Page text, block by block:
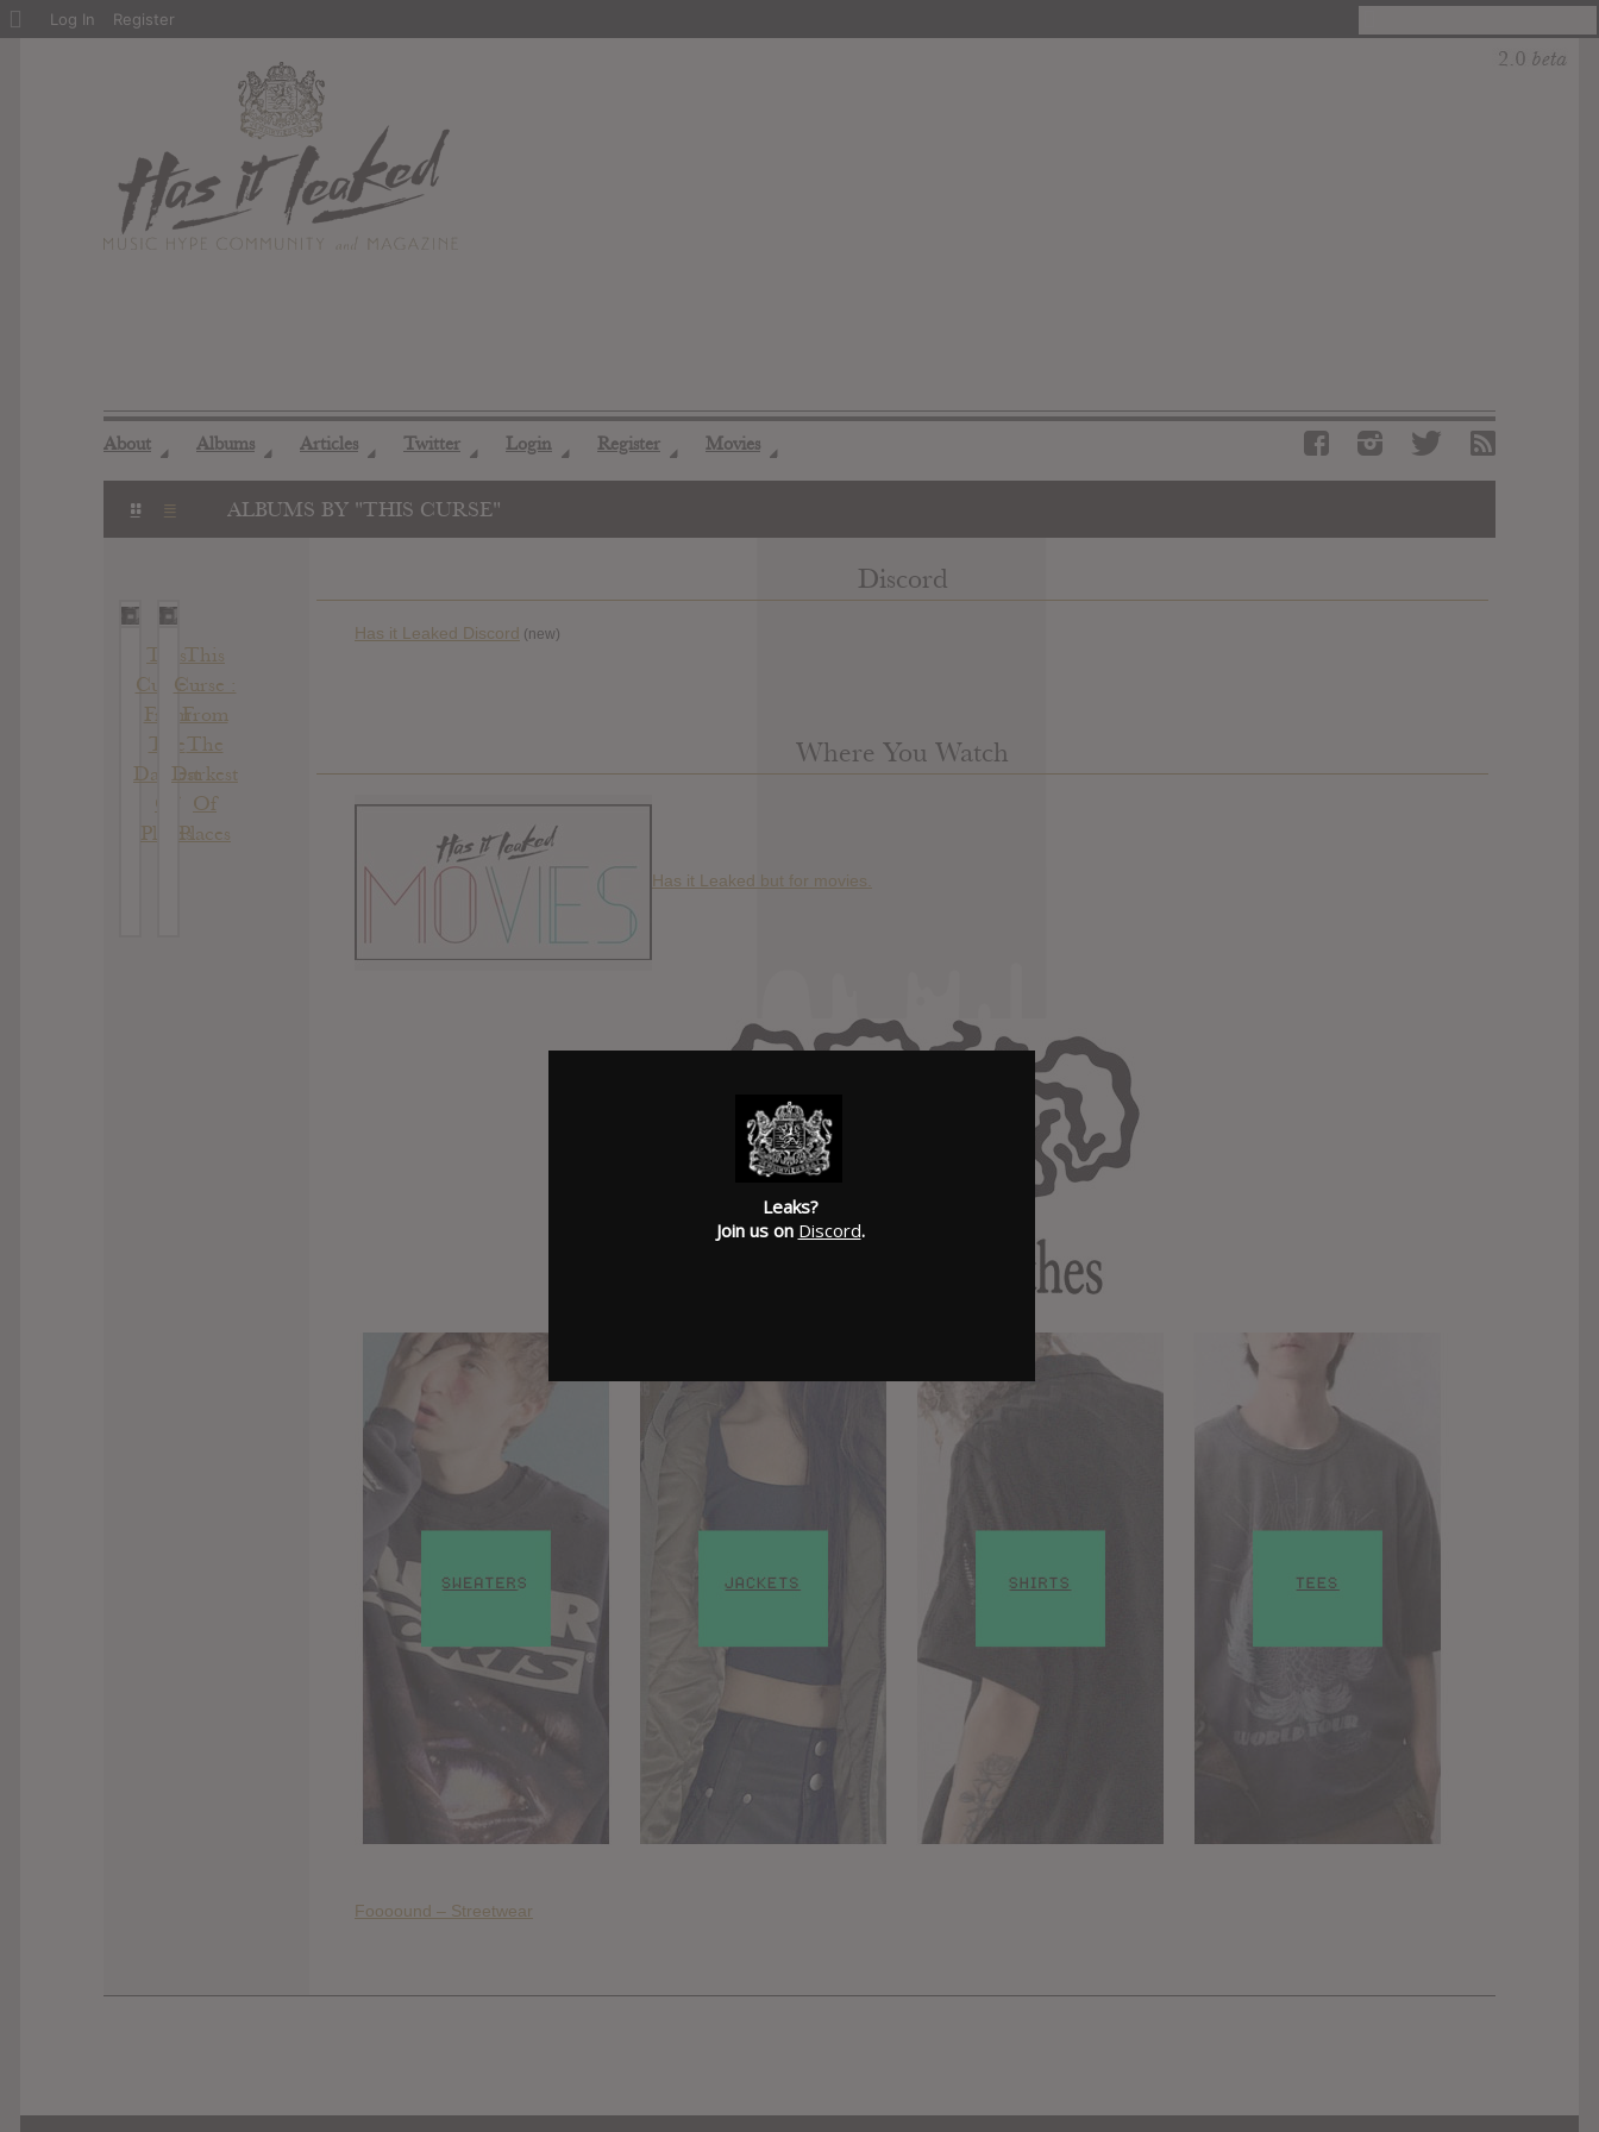
About ◢ Albums ◢ Articles ◢ Twitter ◢ Login ◢ Register ◢ Movies ◢
ALBUMS BY "THIS CURSE"
This
Curse :
From
The
Darkest
Of
Places
This
Curse :
From
The
Darkest
Of
Places
Discord
Has it Leaked Discord (new)
Where You Watch
Has it Leaked but for movies.
Foooound – Streetwear
About
Log In Register
Leaks?
Join us on Discord.